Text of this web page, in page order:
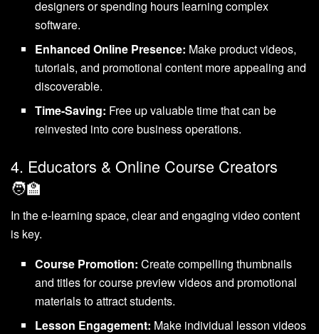
designers or spending hours learning complex
software.
Enhanced Online Presence: Make product videos,
tutorials, and promotional content more appealing and
discoverable.
Time-Saving: Free up valuable time that can be
reinvested into core business operations.
4. Educators & Online Course Creators
🧑‍🏫
In the e-learning space, clear and engaging video content
is key.
Course Promotion: Create compelling thumbnails
and titles for course preview videos and promotional
materials to attract students.
Lesson Engagement: Make individual lesson videos